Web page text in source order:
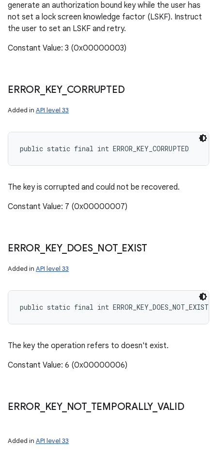
generate an authorization bound key while the user has
not set a lock screen knowledge factor (LSKF). Instruct
the user to set an LSKF and retry.
Constant Value: 3 (0x00000003)
ERROR_ KEY_ CORRUPTED
Added in API level 33
public static final int ERROR_KEY_CORRUPTED
The key is corrupted and could not be recovered.
Constant Value: 7 (0x00000007)
ERROR_ KEY_ DOES_ NOT_ EXIST
Added in API level 33
public static final int ERROR_KEY_DOES_NOT_EXIST
The key the operation refers to doesn't exist.
Constant Value: 6 (0x00000006)
ERROR_ KEY_ NOT_ TEMPORALLY_ VALID
Added in API level 33